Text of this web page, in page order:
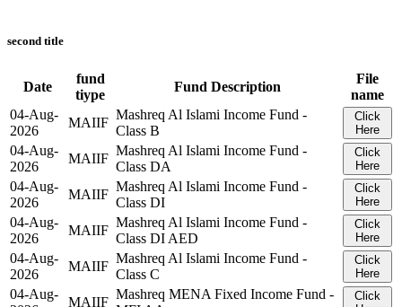
second title
Date
fund
tiype
Fund Description
File
name
04-Aug-
2026
MAIIF
Mashreq Al Islami Income Fund -
Class B
Click
Here
04-Aug-
2026
MAIIF
Mashreq Al Islami Income Fund -
Class DA
Click
Here
04-Aug-
2026
MAIIF
Mashreq Al Islami Income Fund -
Class DI
Click
Here
04-Aug-
2026
MAIIF
Mashreq Al Islami Income Fund -
Class DI AED
Click
Here
04-Aug-
2026
MAIIF
Mashreq Al Islami Income Fund -
Class C
Click
Here
04-Aug-
MAIIF
Mashreq MENA Fixed Income Fund -
Click